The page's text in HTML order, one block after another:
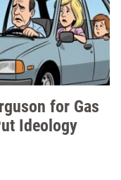
for Gas
Ideology